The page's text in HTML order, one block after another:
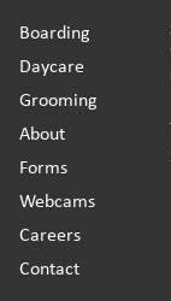
Boarding
Daycare
Grooming
About
Forms
Webcams
Careers
Contact